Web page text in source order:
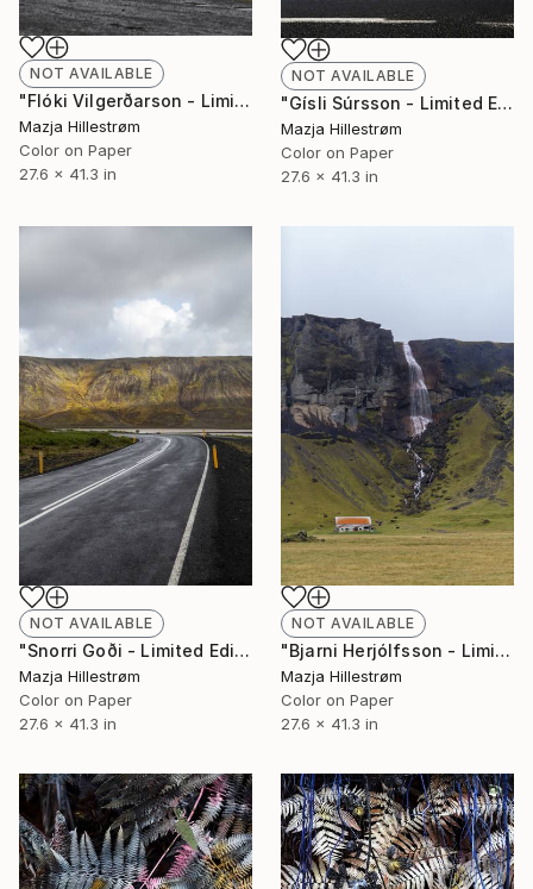
NOT AVAILABLE
"Flóki Vilgerðarson - Limited Edition of 3" Photograph
Mazja Hillestrøm
Color on Paper
27.6 x 41.3 in
NOT AVAILABLE
"Gísli Súrsson - Limited Edition of 3" Photograph
Mazja Hillestrøm
Color on Paper
27.6 x 41.3 in
NOT AVAILABLE
"Snorri Goði - Limited Edition of 3" Photograph
Mazja Hillestrøm
Color on Paper
27.6 x 41.3 in
NOT AVAILABLE
"Bjarni Herjólfsson - Limited Edition of 3" Photograph
Mazja Hillestrøm
Color on Paper
27.6 x 41.3 in